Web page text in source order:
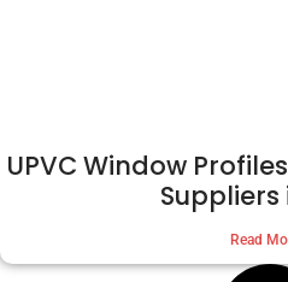
UPVC Window
Suppliers
Read